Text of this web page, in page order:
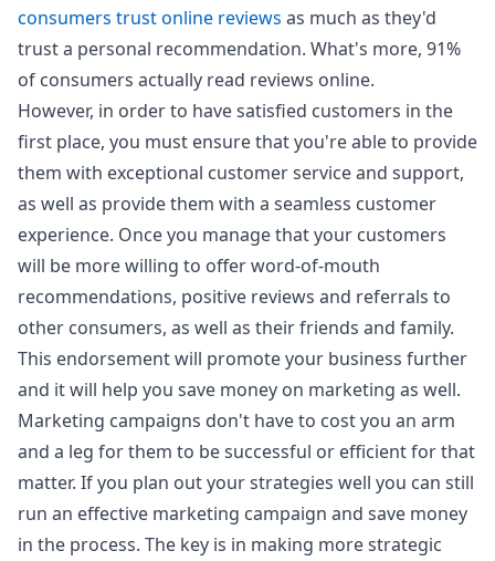
consumers trust online reviews as much as they'd
trust a personal recommendation. What's more, 91%
of consumers actually read reviews online.
However, in order to have satisfied customers in the
first place, you must ensure that you're able to provide
them with exceptional customer service and support,
as well as provide them with a seamless customer
experience. Once you manage that your customers
will be more willing to offer word-of-mouth
recommendations, positive reviews and referrals to
other consumers, as well as their friends and family.
This endorsement will promote your business further
and it will help you save money on marketing as well.
Marketing campaigns don't have to cost you an arm
and a leg for them to be successful or efficient for that
matter. If you plan out your strategies well you can still
run an effective marketing campaign and save money
in the process. The key is in making more strategic